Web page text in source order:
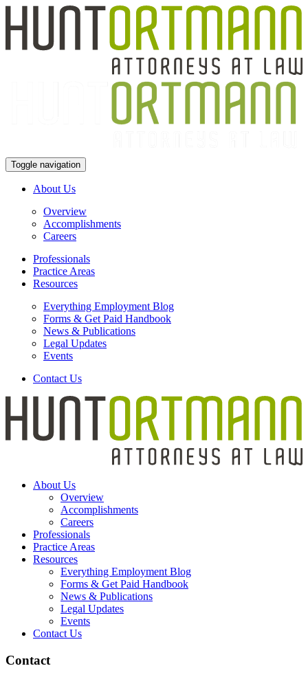
Toggle navigation
About Us
Overview
Accomplishments
Careers
Professionals
Practice Areas
Resources
Everything Employment Blog
Forms & Get Paid Handbook
News & Publications
Legal Updates
Events
Contact Us
About Us
Overview
Accomplishments
Careers
Professionals
Practice Areas
Resources
Everything Employment Blog
Forms & Get Paid Handbook
News & Publications
Legal Updates
Events
Contact Us
Contact